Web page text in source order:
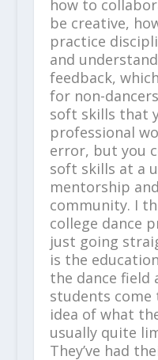
how to
be creative,
practice
and
feedback,
for non-
soft skills that
professional
error, but you
soft skills at a
mentorship
community. I
college dance
just going
is the
the dance field
students come
idea of what
usually quite
They’ve had